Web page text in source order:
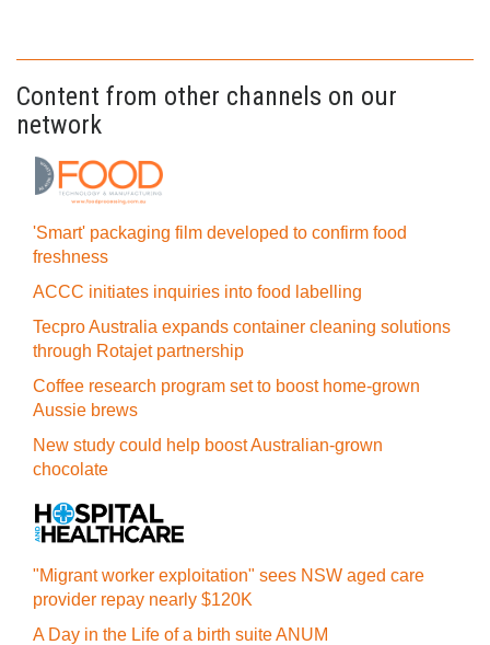
Content from other channels on our
network
'Smart' packaging film developed to confirm food
freshness
ACCC initiates inquiries into food labelling
Tecpro Australia expands container cleaning solutions
through Rotajet partnership
Coffee research program set to boost home-grown
Aussie brews
New study could help boost Australian-grown
chocolate
"Migrant worker exploitation" sees NSW aged care
provider repay nearly $120K
A Day in the Life of a birth suite ANUM